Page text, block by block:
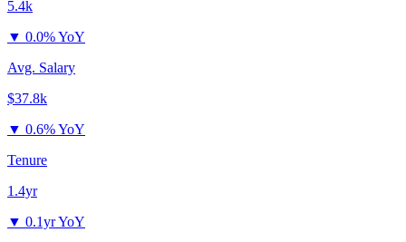
5.4k
▼ 0.0% YoY
Avg. Salary
$37.8k
▼ 0.6% YoY
Tenure
1.4yr
▼ 0.1yr YoY